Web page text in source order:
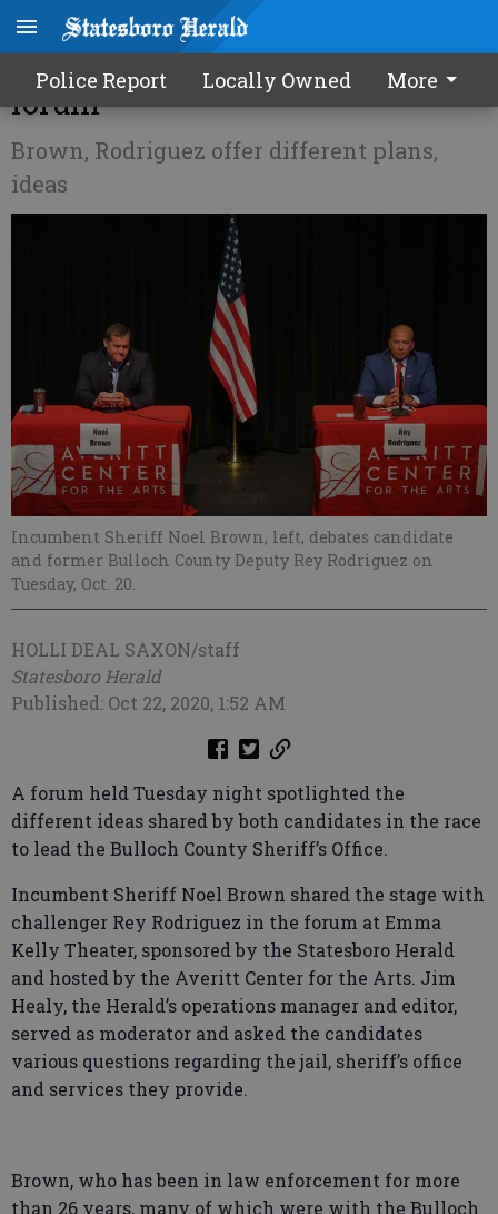
Police Report Locally Owned More
Sheriff candidates face off at
forum
Brown, Rodriguez offer different plans,
ideas
Incumbent Sheriff Noel Brown, left, debates candidate
and former Bulloch County Deputy Rey Rodriguez on
Tuesday, Oct. 20.
HOLLI DEAL SAXON/staff
Statesboro Herald
Published: Oct 22, 2020, 1:52 AM
A forum held Tuesday night spotlighted the
different ideas shared by both candidates in the race
to lead the Bulloch County Sheriff’s Office.
Incumbent Sheriff Noel Brown shared the stage with
challenger Rey Rodriguez in the forum at Emma
Kelly Theater, sponsored by the Statesboro Herald
and hosted by the Averitt Center for the Arts. Jim
Healy, the Herald’s operations manager and editor,
served as moderator and asked the candidates
various questions regarding the jail, sheriff’s office
and services they provide.
Brown, who has been in law enforcement for more
than 26 years, many of which were with the Bulloch